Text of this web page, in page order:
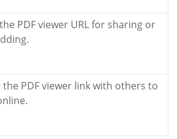
PDF viewer URL for sharing or
the PDF viewer link with others to